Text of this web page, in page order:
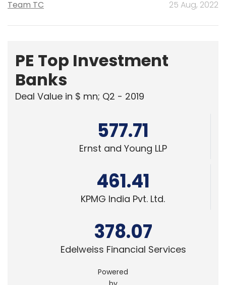
Team TC 25 Aug, 2022
PE Top Investment
Banks
Deal Value in $ mn; Q2 - 2019
577.71
Ernst and Young LLP
461.41
KPMG India Pvt. Ltd.
378.07
Edelweiss Financial Services
Powered